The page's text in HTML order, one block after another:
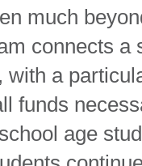
much
connects a
with a
funds
age